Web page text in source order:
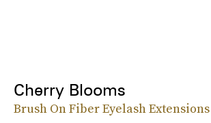
Cherry Blooms
Brush On Fiber Eyelash Extensions